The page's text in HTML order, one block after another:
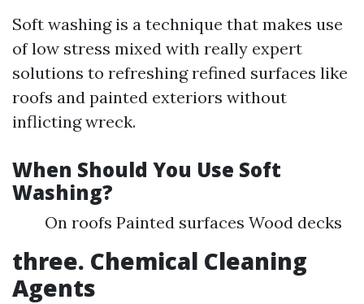
Soft washing is a technique that makes use
of low stress mixed with really expert
solutions to refreshing refined surfaces like
roofs and painted exteriors without
inflicting wreck.
When Should You Use Soft
Washing?
On roofs Painted surfaces Wood decks
three. Chemical Cleaning
Agents